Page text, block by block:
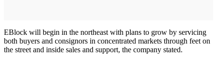
EBlock will begin in the northeast with plans to grow by servicing
both buyers and consignors in concentrated markets through feet on
the street and inside sales and support, the company stated.